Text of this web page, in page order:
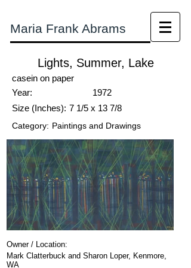
Maria Frank Abrams
Lights, Summer, Lake
casein on paper
Year:
1972
Size (Inches): 7 1/5 x 13 7/8
Category: Paintings and Drawings
Owner / Location:
Mark Clatterbuck and Sharon Loper, Kenmore,
WA